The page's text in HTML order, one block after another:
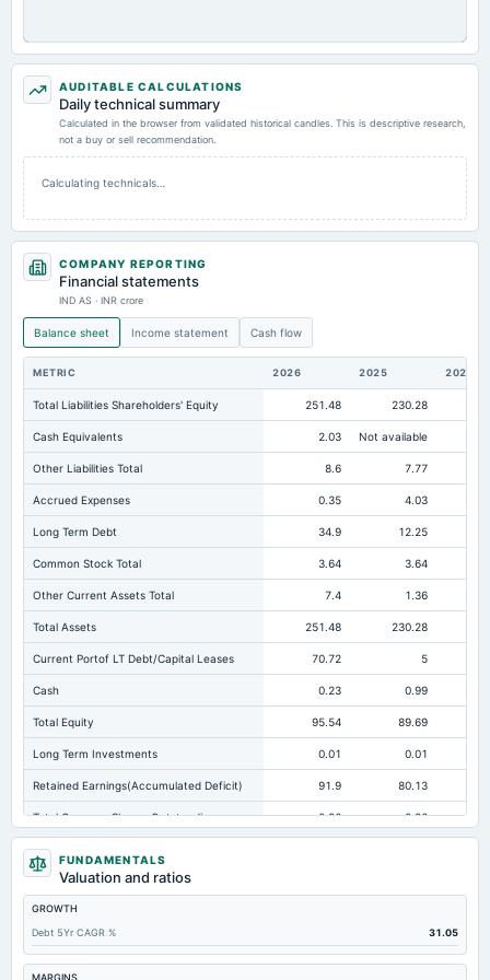
AUDITABLE CALCULATIONS
Daily technical summary
Calculated in the browser from validated historical candles. This is descriptive research,
not a buy or sell recommendation.
Calculating technicals…
COMPANY REPORTING
Financial statements
IND AS · INR crore
Balance sheet Income statement Cash flow
METRIC 2026 2025 2024
Total Liabilities Shareholders' Equity 251.48 230.28
Cash Equivalents 2.03 Not available
Other Liabilities Total 8.6 7.77
Accrued Expenses 0.35 4.03
Long Term Debt 34.9 12.25
Common Stock Total 3.64 3.64
Other Current Assets Total 7.4 1.36
Total Assets 251.48 230.28
Current Portof LT Debt/Capital Leases 70.72 5
Cash 0.23 0.99
Total Equity 95.54 89.69
Long Term Investments 0.01 0.01
Retained Earnings(Accumulated Deficit) 91.9 80.13
Total Common Shares Outstanding 0.36 0.36
Tangible Book Valueper Share Common Eq
Total Liabilities
Total Debt
Cashand Short Term Investments 2.26 1.55
Total Receivables Net
FUNDAMENTALS
Valuation and ratios
GROWTH
Debt 5Yr CAGR %
31.05
MARGINS